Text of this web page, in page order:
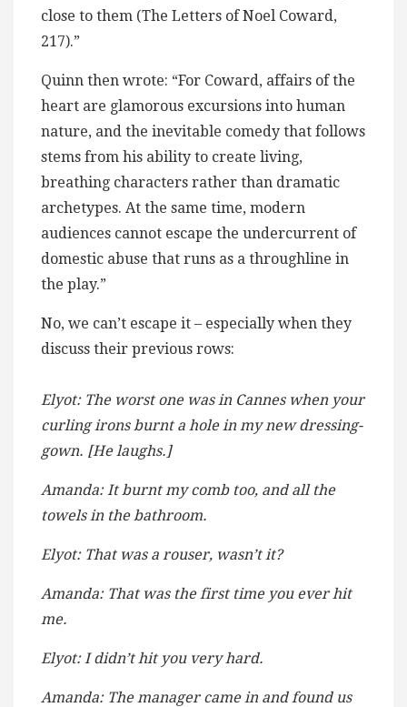
close to them (The Letters of Noel Coward,
217).”
Quinn then wrote: “For Coward, affairs of the
heart are glamorous excursions into human
nature, and the inevitable comedy that follows
stems from his ability to create living,
breathing characters rather than dramatic
archetypes. At the same time, modern
audiences cannot escape the undercurrent of
domestic abuse that runs as a throughline in
the play.”
No, we can’t escape it – especially when they
discuss their previous rows:
Elyot: The worst one was in Cannes when your
curling irons burnt a hole in my new dressing-
gown. [He laughs.]
Amanda: It burnt my comb too, and all the
towels in the bathroom.
Elyot: That was a rouser, wasn’t it?
Amanda: That was the first time you ever hit
me.
Elyot: I didn’t hit you very hard.
Amanda: The manager came in and found us